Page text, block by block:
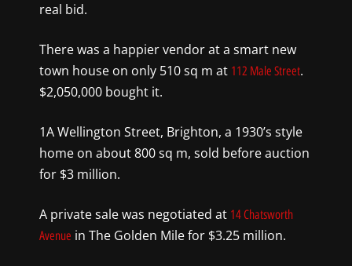
real bid.
There was a happier vendor at a smart new
town house on only 510 sq m at 112 Male Street.
$2,050,000 bought it.
1A Wellington Street, Brighton, a 1930’s style
home on about 800 sq m, sold before auction
for $3 million.
A private sale was negotiated at 14 Chatsworth
Avenue in The Golden Mile for $3.25 million.